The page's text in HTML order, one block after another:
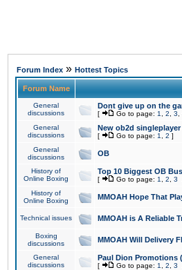
Forum Index » Hottest Topics
Forum Name
General
discussions
Dont give up on the
[ Go to page: 1 2 3
General
discussions
New ob2d
[ Go to page: 1 2 ]
General
discussions
OB
History of
Online Boxing
Top 10 Biggest OB
[ Go to page: 1 2 3
History of
Online Boxing
MMOAH Hope That
Technical issues MMOAH is A Reliable
Boxing
discussions
MMOAH Will Delivery
General
discussions
Paul Dion Promotions
[ Go to page: 1 2 3